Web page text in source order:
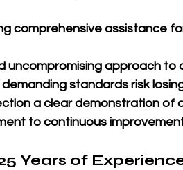
comprehensive assistance
uncompromising approach to
standards risk
a clear demonstration of
to continuous
Years of